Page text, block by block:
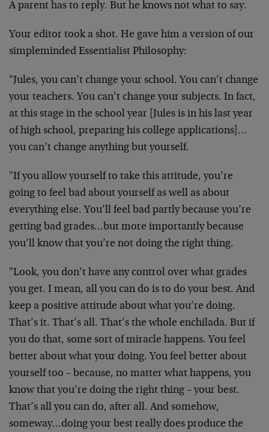
A parent has to reply. But he knows not what to say.
Your editor took a shot. He gave him a version of our
simpleminded Essentialist Philosophy:
"Jules, you can’t change your school. You can’t change
your teachers. You can’t change your subjects. In fact,
at this stage in the school year [Jules is in his last year
of high school, preparing his college applications]…
you can’t change anything but yourself.
"If you allow yourself to take this attitude, you’re
going to feel bad about yourself as well as about
everything else. You’ll feel bad partly because you’re
getting bad grades…but more importantly because
you’ll know that you’re not doing the right thing.
"Look, you don’t have any control over what grades
you get. I mean, all you can do is to do your best. And
keep a positive attitude about what you’re doing.
That’s it. That’s all. That’s the whole enchilada. But if
you do that, some sort of miracle happens. You feel
better about what your doing. You feel better about
yourself too – because, no matter what happens, you
know that you’re doing the right thing – your best.
That’s all you can do, after all. And somehow,
someway…doing your best really does produce the